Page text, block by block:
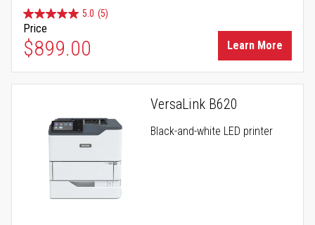
5.0 (5)
Price
$899.00 Learn More
VersaLink B620
Black-and-white LED printer